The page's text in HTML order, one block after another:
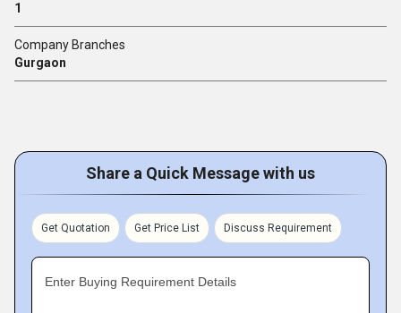
1
Company Branches
Gurgaon
Share a Quick Message with us
Get Quotation Get Price List Discuss Requirement
Enter Buying Requirement Details